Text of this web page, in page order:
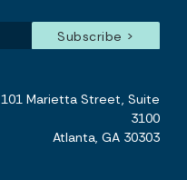
101 Marietta Street, Suite
3100
Atlanta, GA 30303